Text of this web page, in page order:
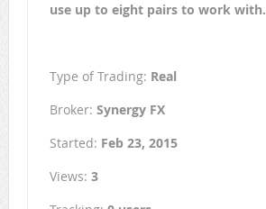
use up to eight pairs to work with.
Type of Trading: Real
Broker: Synergy FX
Started: Feb 23, 2015
Views: 3